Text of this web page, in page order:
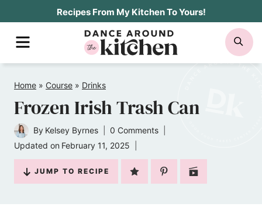
Recipes From My Kitchen To Yours!
MENU
Home » Course » Drinks
Frozen Irish Trash Can
By Kelsey Byrnes
0 Comments
Updated on February 11, 2025
JUMP TO RECIPE